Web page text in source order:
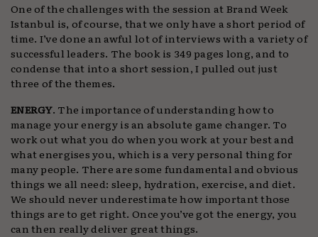
One of the challenges with the session at Brand Week
Istanbul is, of course, that we only have a short period of
time. I’ve done an awful lot of interviews with a variety of
successful leaders. The book is 349 pages long, and to
condense that into a short session, I pulled out just
three of the themes.
ENERGY. The importance of understanding how to
manage your energy is an absolute game changer. To
work out what you do when you work at your best and
what energises you, which is a very personal thing for
many people. There are some fundamental and obvious
things we all need: sleep, hydration, exercise, and diet.
We should never underestimate how important those
things are to get right. Once you’ve got the energy, you
can then really deliver great things.